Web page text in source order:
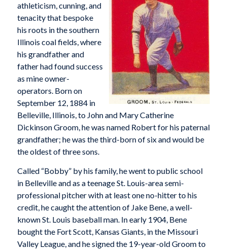
athleticism, cunning, and
tenacity that bespoke
his roots in the southern
Illinois coal fields, where
his grandfather and
father had found success
as mine owner-
operators. Born on
September 12, 1884 in
Belleville, Illinois, to John and Mary Catherine
Dickinson Groom, he was named Robert for his paternal
grandfather; he was the third-born of six and would be
the oldest of three sons.
Called “Bobby” by his family, he went to public school
in Belleville and as a teenage St. Louis-area semi-
professional pitcher with at least one no-hitter to his
credit, he caught the attention of Jake Bene, a well-
known St. Louis baseball man. In early 1904, Bene
bought the Fort Scott, Kansas Giants, in the Missouri
Valley League, and he signed the 19-year-old Groom to